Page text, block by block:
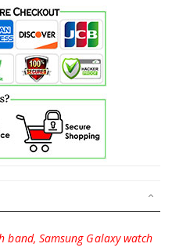
Samsung Galaxy watch